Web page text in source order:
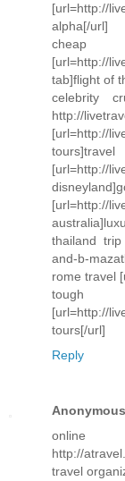
[url=http://
alpha[/url]
[url=http://
tab]flight of
celebrity
http://
[url=http://
[url=http://
[url=http://
thailand trip
and-b-
rome travel
[url=http://
tours[/url]
Reply
Anonymous
http://
travel